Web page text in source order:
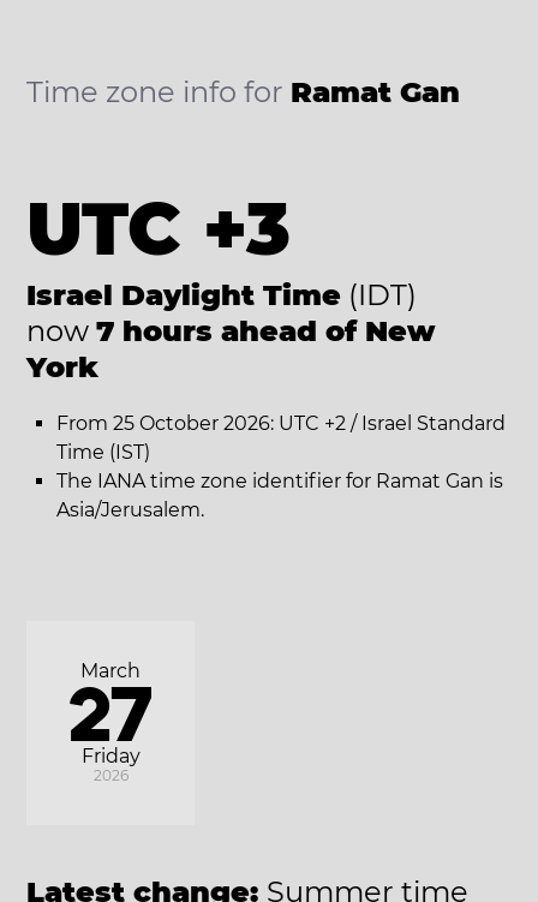
Time zone info for Ramat Gan
UTC +3
Israel Daylight Time (IDT)
now 7 hours ahead of New
York
From 25 October 2026: UTC +2 / Israel Standard
Time (IST)
The IANA time zone identifier for Ramat Gan is
Asia/Jerusalem.
Friday
March
27
2026
Latest change: Summer time